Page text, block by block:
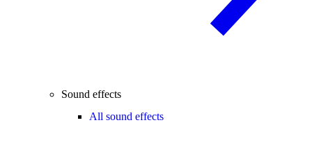
Sound effects
All sound effects